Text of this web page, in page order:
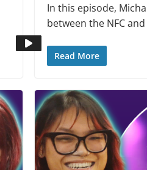
In this episode,
between the NFC
Read More